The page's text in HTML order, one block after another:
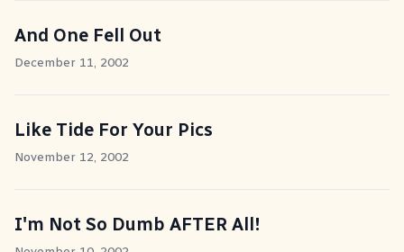
And One Fell Out
December 11, 2002
Like Tide For Your Pics
November 12, 2002
I'm Not So Dumb AFTER All!